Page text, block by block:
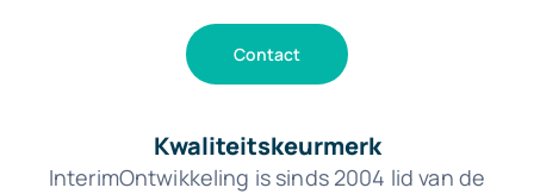
Contact
Kwaliteitskeurmerk
InterimOntwikkeling is sinds 2004 lid van de